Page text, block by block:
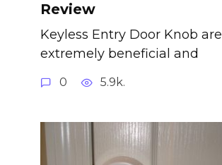
Review
Keyless Entry Door Knob are
extremely beneficial and
0 5.9k.